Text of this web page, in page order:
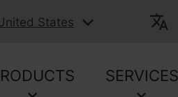
States
SERVICES